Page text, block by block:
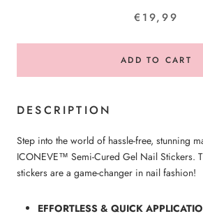
€19,99
ADD TO CART
DESCRIPTION
Step into the world of hassle-free, stunning
ICONEVE™ Semi-Cured Gel Nail Stickers.
stickers are a game-changer in nail fashion!
EFFORTLESS & QUICK